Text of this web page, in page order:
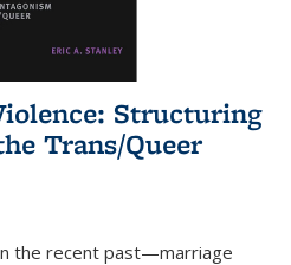
Structuring
Trans/Queer
the recent past—marriage